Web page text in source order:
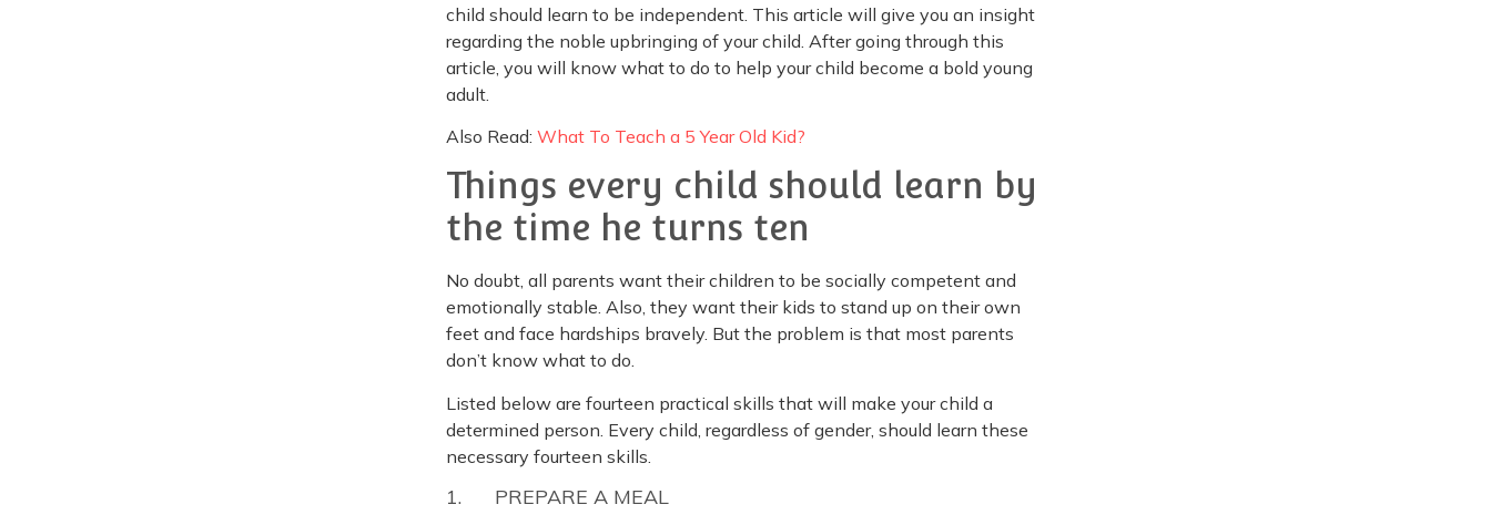
child should learn to be independent. This article will give you an insight
regarding the noble upbringing of your child. After going through this
article, you will know what to do to help your child become a bold young
adult.
Also Read: What To Teach a 5 Year Old Kid?
Things every child should learn by
the time he turns ten
No doubt, all parents want their children to be socially competent and
emotionally stable. Also, they want their kids to stand up on their own
feet and face hardships bravely. But the problem is that most parents
don’t know what to do.
Listed below are fourteen practical skills that will make your child a
determined person. Every child, regardless of gender, should learn these
necessary fourteen skills.
1. PREPARE A MEAL